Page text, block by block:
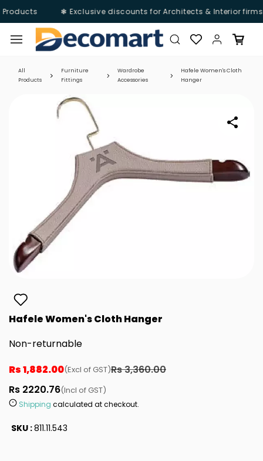
❃ Exclusive discounts for Architects & Interior
main
content
All
Products
Furniture
Fittings
Wardrobe
Accessories
Hafele Women's Cloth
Hanger
Hafele Women's Cloth Hanger
Non-returnable
Rs 1,882.00(Excl of GST)Rs 3,360.00
Rs 2220.76(Incl of GST)
Shipping calculated at checkout.
SKU :811.11.543